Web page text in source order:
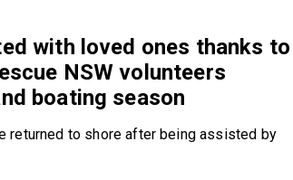
with loved ones thanks to
NSW volunteers
boating season
returned to shore after being assisted by